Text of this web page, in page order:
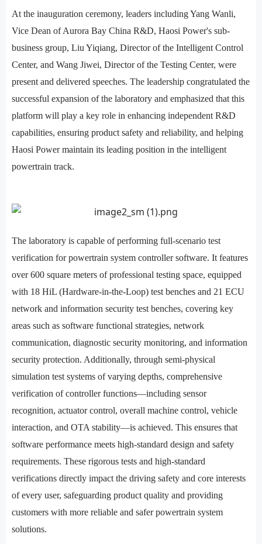
At the inauguration ceremony, leaders including Yang Wanli,
Vice Dean of Aurora Bay China R&D, Haosi Power's sub-
business group, Liu Yiqiang, Director of the Intelligent Control
Center, and Wang Jiwei, Director of the Testing Center, were
present and delivered speeches. The leadership congratulated the
successful expansion of the laboratory and emphasized that this
platform will play a key role in enhancing independent R&D
capabilities, ensuring product safety and reliability, and helping
Haosi Power maintain its leading position in the intelligent
powertrain track.
The laboratory is capable of performing full-scenario test
verification for powertrain system controller software. It features
over 600 square meters of professional testing space, equipped
with 18 HiL (Hardware-in-the-Loop) test benches and 21 ECU
network and information security test benches, covering key
areas such as software functional strategies, network
communication, diagnostic security monitoring, and information
security protection. Additionally, through semi-physical
simulation test systems of varying depths, comprehensive
verification of controller functions—including sensor
recognition, actuator control, overall machine control, vehicle
interaction, and OTA stability—is achieved. This ensures that
software performance meets high-standard design and safety
requirements. These rigorous tests and high-standard
verifications directly impact the driving safety and core interests
of every user, safeguarding product quality and providing
customers with more reliable and safer powertrain system
solutions.